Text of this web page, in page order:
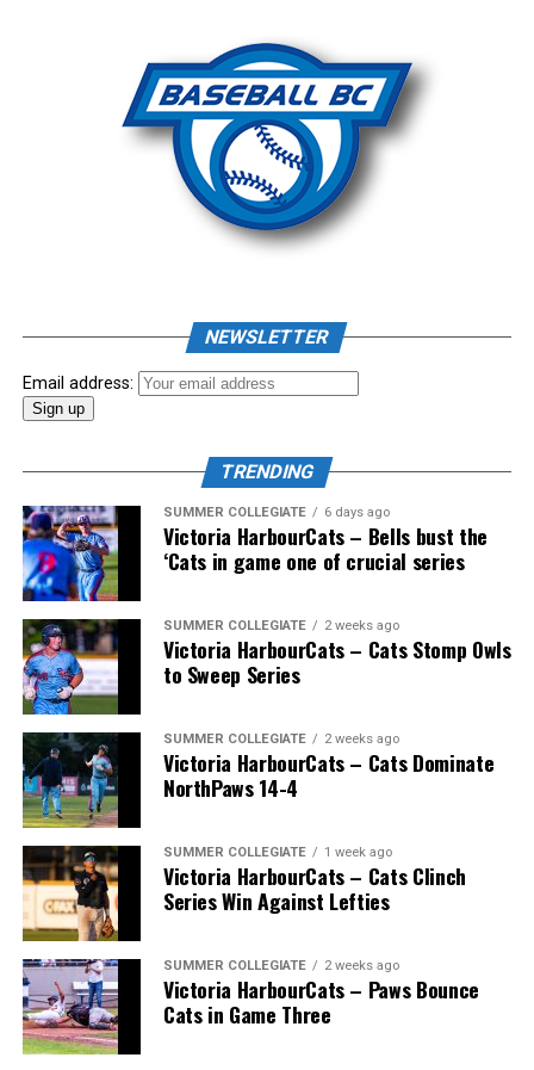
NEWSLETTER
Email address:
TRENDING
SUMMER COLLEGIATE 6 days ago
Victoria HarbourCats – Bells bust the
‘Cats in game one of crucial series
SUMMER COLLEGIATE 2 weeks ago
Victoria HarbourCats – Cats Stomp Owls
to Sweep Series
SUMMER COLLEGIATE 2 weeks ago
Victoria HarbourCats – Cats Dominate
NorthPaws 14-4
SUMMER COLLEGIATE 1 week ago
Victoria HarbourCats – Cats Clinch
Series Win Against Lefties
SUMMER COLLEGIATE 2 weeks ago
Victoria HarbourCats – Paws Bounce
Cats in Game Three